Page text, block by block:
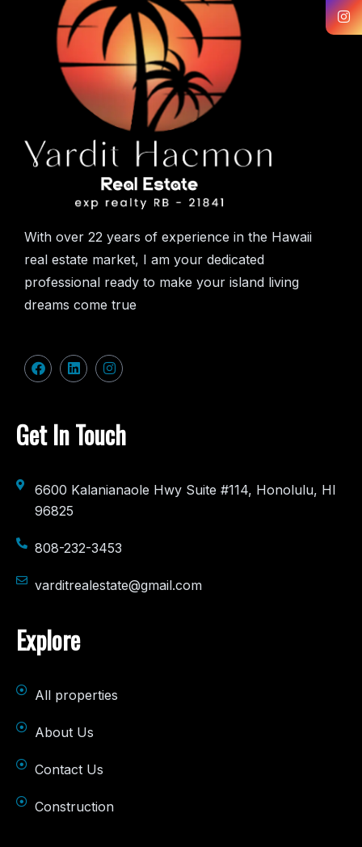
With over 22 years of experience in the Hawaii
real estate market, I am your dedicated
professional ready to make your island living
dreams come true
Get In Touch
6600 Kalanianaole Hwy Suite #114, Honolulu, HI
96825
808-232-3453
varditrealestate@gmail.com
Explore
All properties
About Us
Contact Us
Construction